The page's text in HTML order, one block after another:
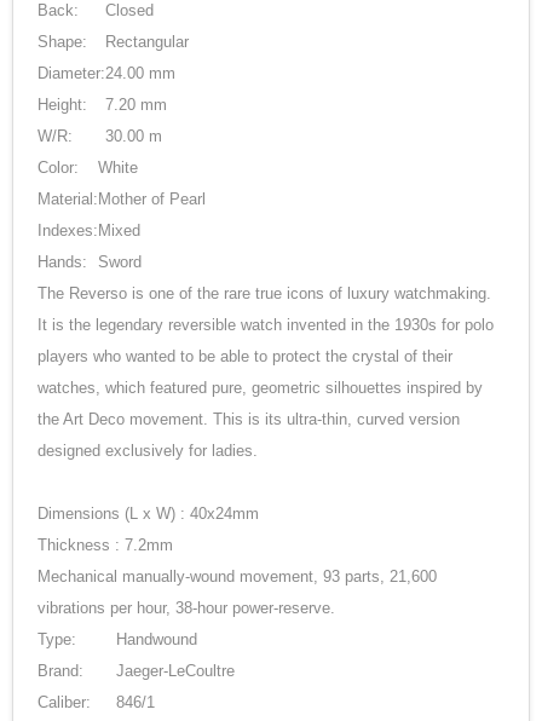
Back:
Closed
Shape:
Rectangular
Diameter:24.00 mm
Height:
7.20 mm
W/R:
30.00 m
Color:
White
Material: Mother of Pearl
Indexes: Mixed
Hands:
Sword
The Reverso is one of the rare true icons of luxury watchmaking.
It is the legendary reversible watch invented in the 1930s for polo
players who wanted to be able to protect the crystal of their
watches, which featured pure, geometric silhouettes inspired by
the Art Deco movement. This is its ultra-thin, curved version
designed exclusively for ladies.
Dimensions (L x W) : 40x24mm
Thickness : 7.2mm
Mechanical manually-wound movement, 93 parts, 21,600
vibrations per hour, 38-hour power-reserve.
Type:
Handwound
Brand:
Jaeger-LeCoultre
Caliber:
846/1